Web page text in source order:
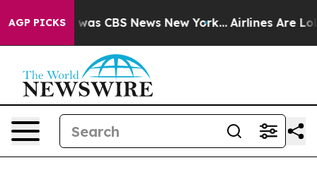
AGP PICKSwas CBS News New York... Airlines Are